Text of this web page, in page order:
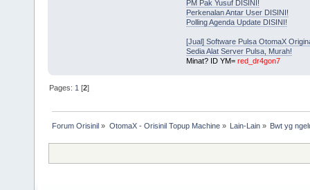
PM Pak Yusuf DISINI!
Perkenalan Antar User DISINI!
Polling Agenda Update DISINI!
[Jual] Software Pulsa OtomaX
Sedia Alat Server Pulsa, Murah!
Minat? ID YM= red_dr4gon7
Pages: 1 [2]
Forum Orisinil » OtomaX - Orisinil Topup Machine» Lain-Lain» Bwt yg